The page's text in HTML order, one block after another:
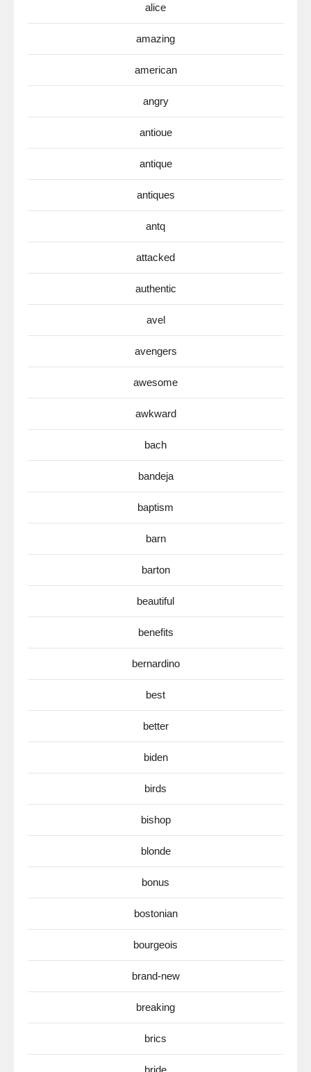
alice
amazing
american
angry
antioue
antique
antiques
antq
attacked
authentic
avel
avengers
awesome
awkward
bach
bandeja
baptism
barn
barton
beautiful
benefits
bernardino
best
better
biden
birds
bishop
blonde
bonus
bostonian
bourgeois
brand-new
breaking
brics
bride